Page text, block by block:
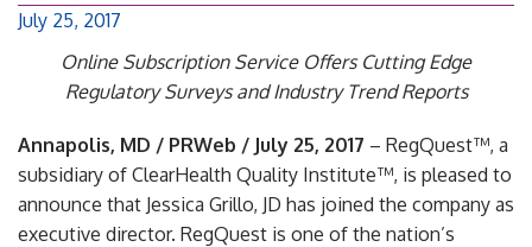
July 25, 2017
Online Subscription Service Offers Cutting Edge
Regulatory Surveys and Industry Trend Reports
Annapolis, MD / PRWeb / July 25, 2017 – RegQuest™, a
subsidiary of ClearHealth Quality Institute™, is pleased to
announce that Jessica Grillo, JD has joined the company as
executive director. RegQuest is one of the nation’s